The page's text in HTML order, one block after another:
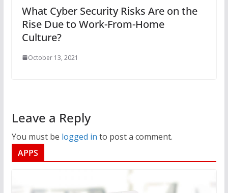
What Cyber Security Risks Are on the
Rise Due to Work-From-Home
Culture?
October 13, 2021
Leave a Reply
You must be logged in to post a comment.
APPS